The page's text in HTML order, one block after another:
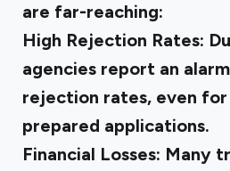
are far-reaching:
High Rejection Rates:
agencies report an
rejection rates, even
prepared applications.
Financial Losses: Many